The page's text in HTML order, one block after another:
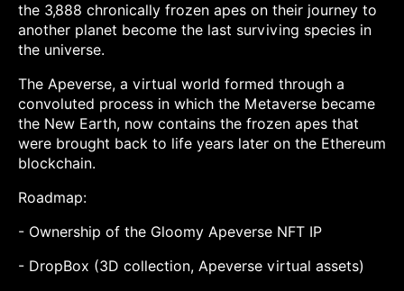
the 3,888 chronically frozen apes on their journey to
another planet become the last surviving species in
the universe.
The Apeverse, a virtual world formed through a
convoluted process in which the Metaverse became
the New Earth, now contains the frozen apes that
were brought back to life years later on the Ethereum
blockchain.
Roadmap:
- Ownership of the Gloomy Apeverse NFT IP
- DropBox (3D collection, Apeverse virtual assets)